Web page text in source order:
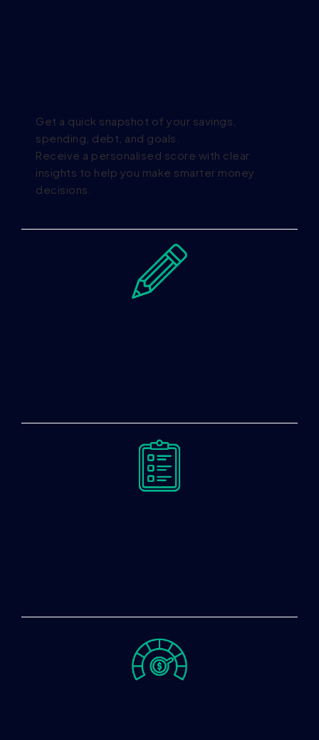
Get a quick snapshot of your savings,
spending, debt, and goals.
Receive a personalised score with clear
insights to help you make smarter money
decisions.